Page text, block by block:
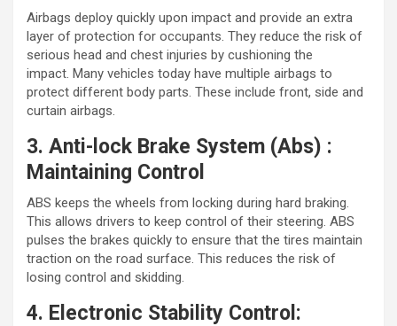
Airbags deploy quickly upon impact and provide an extra
layer of protection for occupants. They reduce the risk of
serious head and chest injuries by cushioning the
impact. Many vehicles today have multiple airbags to
protect different body parts. These include front, side and
curtain airbags.
3. Anti-lock Brake System (Abs) :
Maintaining Control
ABS keeps the wheels from locking during hard braking.
This allows drivers to keep control of their steering. ABS
pulses the brakes quickly to ensure that the tires maintain
traction on the road surface. This reduces the risk of
losing control and skidding.
4. Electronic Stability Control: